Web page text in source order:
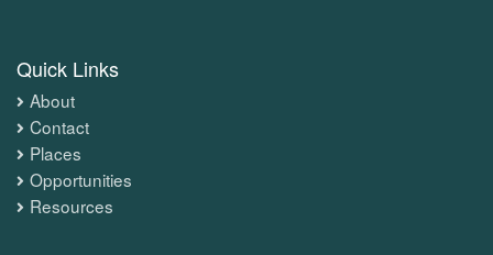
Quick Links
About
Contact
Places
Opportunities
Resources